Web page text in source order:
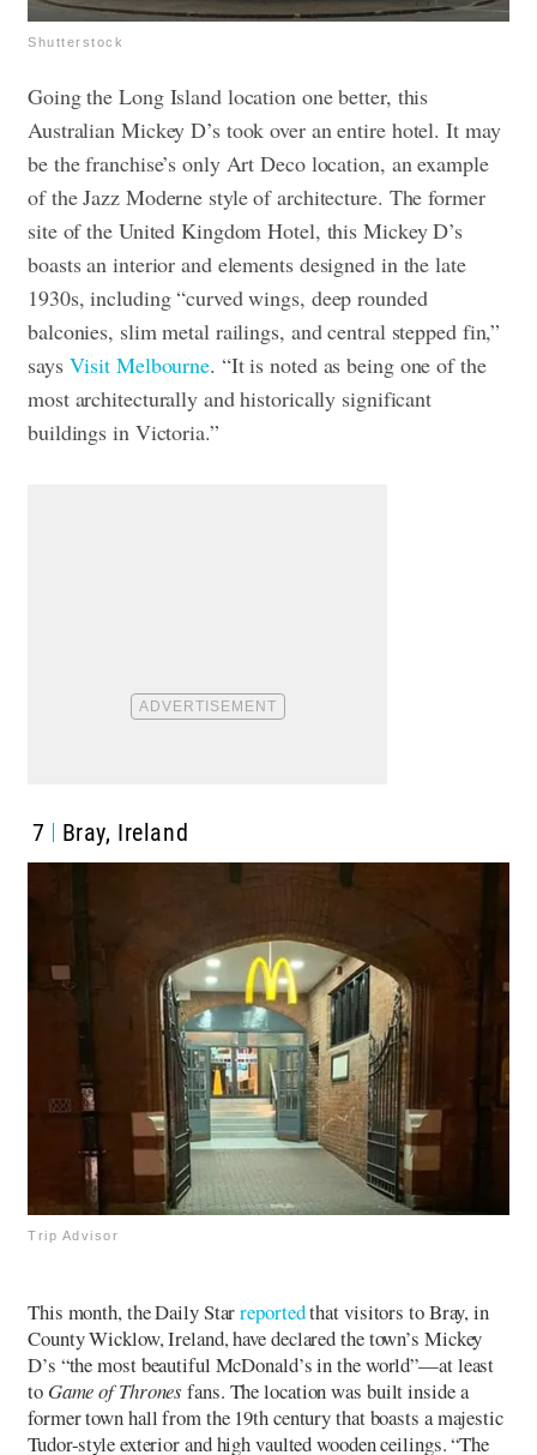
Shutterstock
Going the Long Island location one better, this
Australian Mickey D’s took over an entire hotel. It may
be the franchise’s only Art Deco location, an example
of the Jazz Moderne style of architecture. The former
site of the United Kingdom Hotel, this Mickey D’s
boasts an interior and elements designed in the late
1930s, including “curved wings, deep rounded
balconies, slim metal railings, and central stepped fin,”
says Visit Melbourne. “It is noted as being one of the
most architecturally and historically significant
buildings in Victoria.”
7 Bray, Ireland
Trip Advisor
This month, the Daily Starreportedthat visitors to Bray, in
County Wicklow, Ireland, have declared the town’s Mickey
D’s “the most beautiful McDonald’s in the world”—at least
to Game of Thrones fans. The location was built inside a
former town hall from the 19th century that boasts a majestic
Tudor-style exterior and high vaulted wooden ceilings. “The